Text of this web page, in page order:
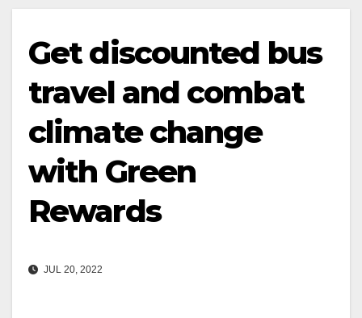
Get discounted bus
travel and combat
climate change
with Green
Rewards
JUL 20, 2022